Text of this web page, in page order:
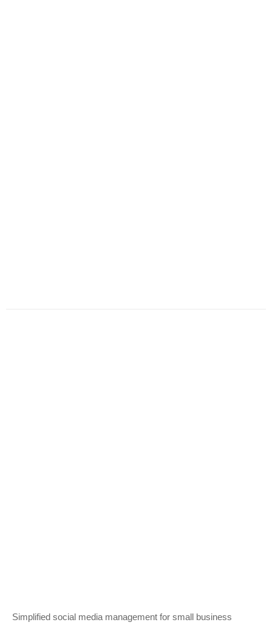
Simplified social media management for small business